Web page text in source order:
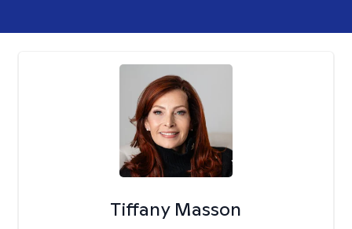
Tiffany Masson